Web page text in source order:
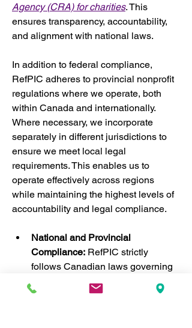
Agency (CRA) for charities. This
ensures transparency, accountability,
and alignment with national laws.
In addition to federal compliance,
RefPIC adheres to provincial nonprofit
regulations where we operate, both
within Canada and internationally.
Where necessary, we incorporate
separately in different jurisdictions to
ensure we meet local legal
requirements. This enables us to
operate effectively across regions
while maintaining the highest levels of
accountability and legal compliance.
National and Provincial
Compliance: RefPIC strictly
follows Canadian laws governing
nonprofit organizations, ensuring
transparency, financial